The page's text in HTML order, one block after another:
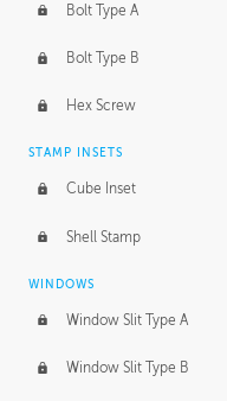
Bolt Type A
Bolt Type B
Hex Screw
STAMP INSETS
Cube Inset
Shell Stamp
WINDOWS
Window Slit Type A
Window Slit Type B